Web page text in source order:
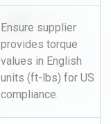
Ensure supplier
provides torque
values in English
units (ft-lbs) for US
compliance.